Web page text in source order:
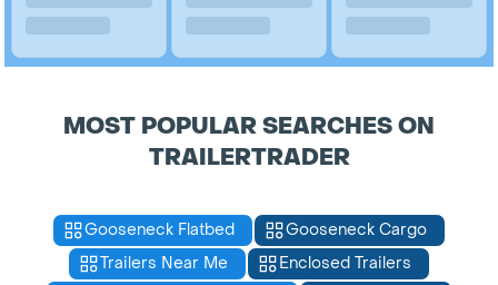
MOST POPULAR SEARCHES ON
TRAILERTRADER
Gooseneck Flatbed
Gooseneck Cargo
Trailers Near Me
Enclosed Trailers